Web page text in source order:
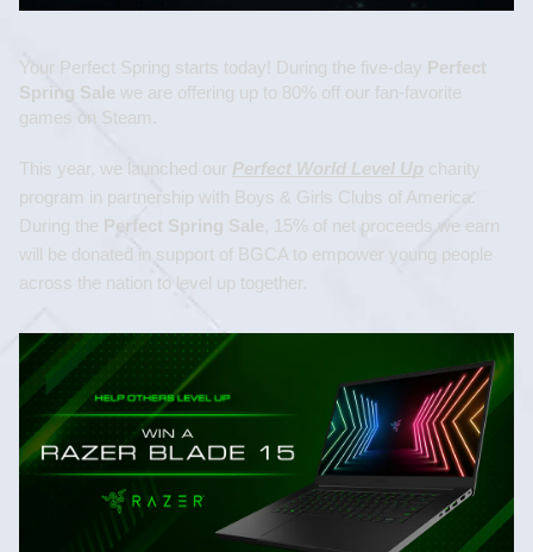
Your Perfect Spring starts today! During the five-day Perfect
Spring Sale we are offering up to 80% off our fan-favorite
games on Steam.
This year, we launched our Perfect World Level Up charity
program in partnership with Boys & Girls Clubs of America.
During the Perfect Spring Sale
15% of net proceeds we earn
will be donated in support of BGCA to empower young people
across the nation to level up together.